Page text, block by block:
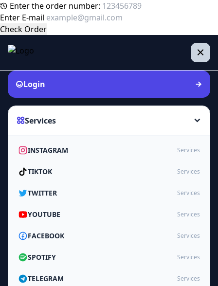
Enter the order number:
Enter E-mail
Check Order
Login
Services
INSTAGRAM Services
TIKTOK Services
TWITTER Services
YOUTUBE Services
FACEBOOK Services
SPOTIFY Services
TELEGRAM Services